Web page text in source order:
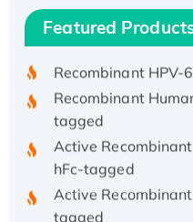
Featured
Recombinant
His/GST-tagged
Recombinant HPV-
Recombinant
tagged
Active
hFc-tagged
Active
tagged